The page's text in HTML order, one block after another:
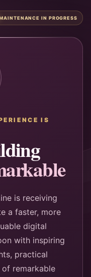
IN PROGRESS
IS
is receiving
a faster, more
digital
with inspiring
practical
remarkable